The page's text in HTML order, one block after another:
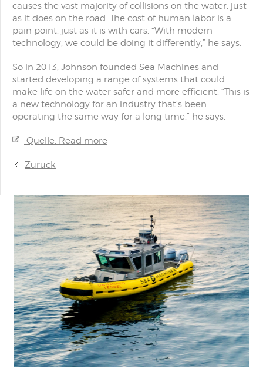
causes the vast majority of collisions on the water, just
as it does on the road. The cost of human labor is a
pain point, just as it is with cars. “With modern
technology, we could be doing it differently,” he says.
So in 2013, Johnson founded Sea Machines and
started developing a range of systems that could
make life on the water safer and more efficient. “This is
a new technology for an industry that’s been
operating the same way for a long time,” he says.
Quelle: Read more
Zurück